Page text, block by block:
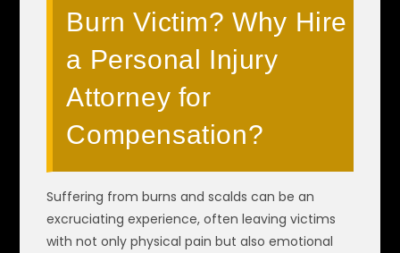
Burn Victim? Why Hire
a Personal Injury
Attorney for
Compensation?
Suffering from burns and scalds can be an
excruciating experience, often leaving victims
with not only physical pain but also emotional